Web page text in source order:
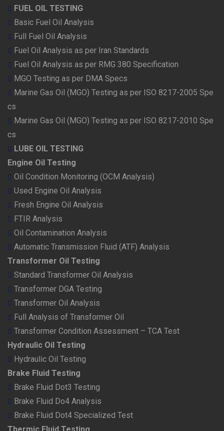
FUEL OIL TESTING
Basic Fuel Oil Analysis
Full Fuel Oil Analysis
Fuel Oil Analysis as per Iran Standards
Fuel Oil Analysis as per RMG 380 Specification
MGO Testing as per DMA Specs
Marine Gas Oil (MGO) Testing as per ISO 8217-2005 Spe
cs
Marine Gas Oil (MGO) Testing as per ISO 8217-2010 Spe
cs
LUBE OIL TESTING
Engine Oil Testing
Oil Condition Monitoring (OCM Analysis)
Used Engine Oil Analysis
Fresh Engine Oil Analysis
FTIR Analysis
Oil Contamination Analysis
Automatic Transmission Fluid (ATF) Analysis
Transformer Oil Testing
Standard Transformer Oil Analysis
Transformer DGA Testing
Transformer Oil Analysis
Full Analysis of Transformer Oil
Transformer Condition Assessment – TCA Test
Hydraulic Oil Testing
Hydraulic Oil Testing
Brake Fluid Testing
Brake Fluid Dot3 Testing
Brake Fluid Do4 Analysis
Brake Fluid Dot4 Specialized Test